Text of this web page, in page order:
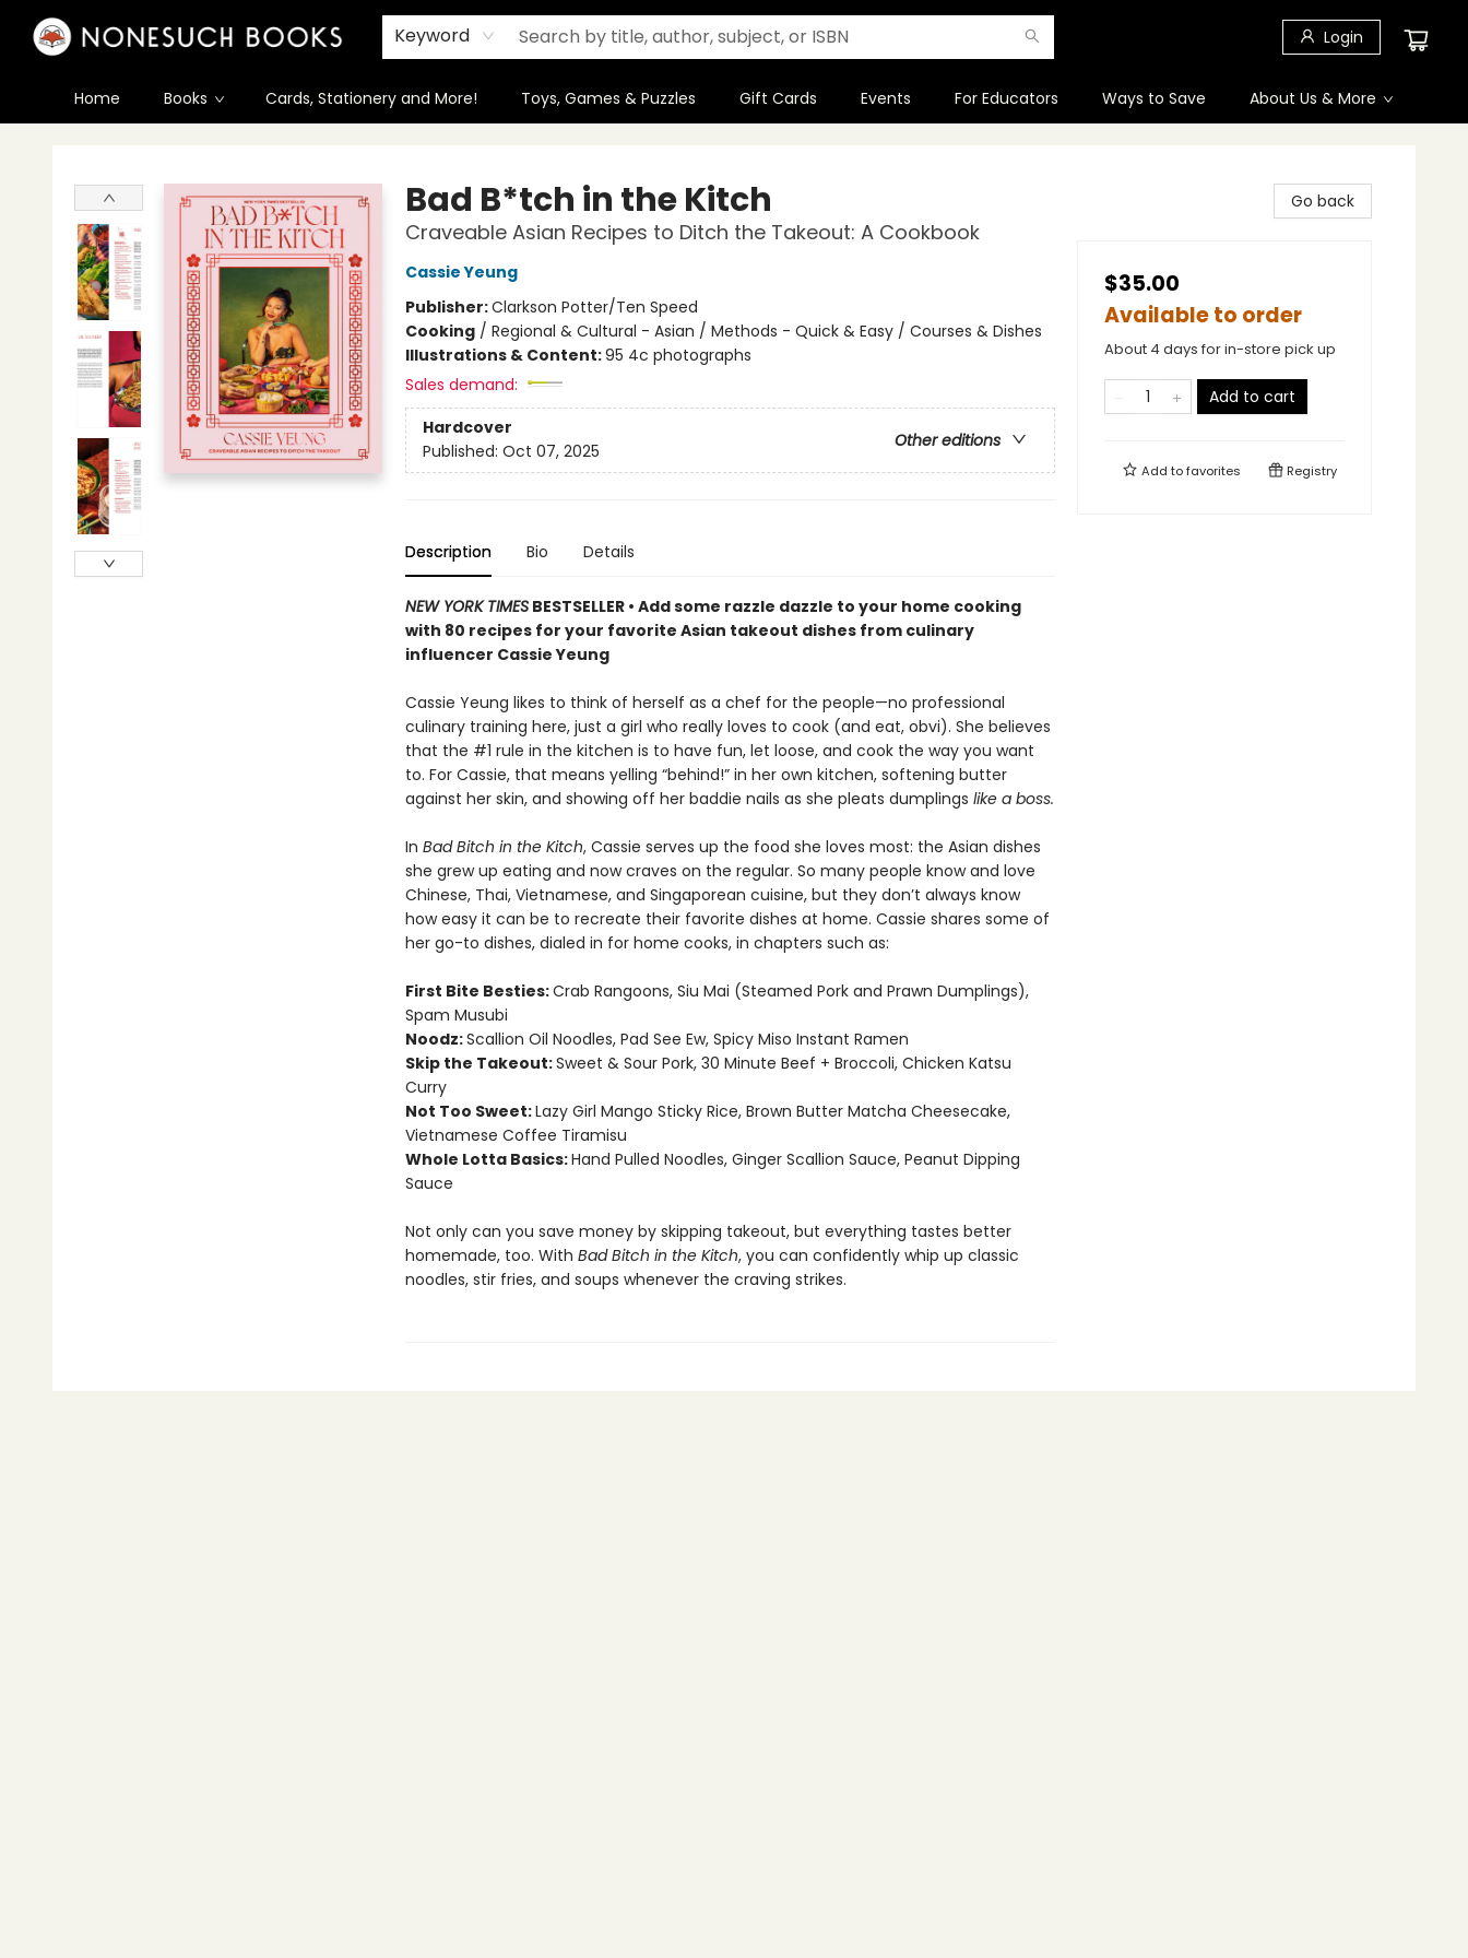
Keyword Login
Home Books Cards, Stationery and More! Toys, Games & Puzzles Gift Cards Events For Educators Ways to Save About Us & More
Bad B*tch in the Kitch
Craveable Asian Recipes to Ditch the Takeout: A Cookbook
Cassie Yeung
Publisher:Clarkson Potter/Ten Speed
Cooking/ Regional & Cultural - Asian / Methods - Quick & Easy / Courses & Dishes
Illustrations & Content:95 4c photographs
Sales demand:
Hardcover
Other editions
Published: Oct 07, 2025
Description Bio Details
NEW YORK TIMESBESTSELLER • Add some razzle dazzle to your home cooking
with 80 recipes for your favorite Asian takeout dishes from culinary
influencer Cassie Yeung
Cassie Yeung likes to think of herself as a chef for the people—no professional
culinary training here, just a girl who really loves to cook (and eat, obvi). She believes
that the #1 rule in the kitchen is to have fun, let loose, and cook the way you want
to. For Cassie, that means yelling “behind!” in her own kitchen, softening butter
against her skin, and showing off her baddie nails as she pleats dumplings like a boss.
In Bad Bitch in the Kitch, Cassie serves up the food she loves most: the Asian dishes
she grew up eating and now craves on the regular. So many people know and love
Chinese, Thai, Vietnamese, and Singaporean cuisine, but they don’t always know
how easy it can be to recreate their favorite dishes at home. Cassie shares some of
her go-to dishes, dialed in for home cooks, in chapters such as:
First Bite Besties:Crab Rangoons, Siu Mai (Steamed Pork and Prawn Dumplings),
Spam Musubi
Noodz:Scallion Oil Noodles, Pad See Ew, Spicy Miso Instant Ramen
Skip the Takeout:Sweet & Sour Pork, 30 Minute Beef + Broccoli, Chicken Katsu
Curry
Not Too Sweet:Lazy Girl Mango Sticky Rice, Brown Butter Matcha Cheesecake,
Vietnamese Coffee Tiramisu
Whole Lotta Basics:Hand Pulled Noodles, Ginger Scallion Sauce, Peanut Dipping
Sauce
Not only can you save money by skipping takeout, but everything tastes better
homemade, too. With Bad Bitch in the Kitch, you can confidently whip up classic
noodles, stir fries, and soups whenever the craving strikes.
Go back
$35.00
Available to order
About 4 days for in-store pick up
Add to cart
Add tofavorites Registry